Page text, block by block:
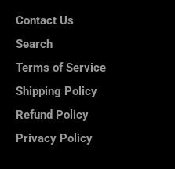
Contact Us
Search
Terms of Service
Shipping Policy
Refund Policy
Privacy Policy